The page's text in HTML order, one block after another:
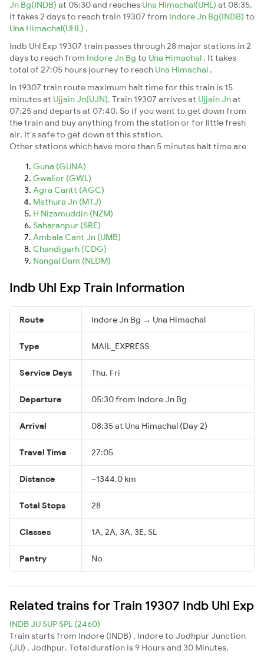
Jn Bg(INDB) at 05:30 and reaches Una Himachal(UHL) at 08:35.
It takes 2 days to reach train 19307 from Indore Jn Bg(INDB) to
Una Himachal(UHL) .
Indb Uhl Exp 19307 train passes through 28 major stations in 2
days to reach from Indore Jn Bg to Una Himachal . It takes
total of 27:05 hours journey to reach Una Himachal .
In 19307 train route maximum halt time for this train is 15
minutes at Ujjain Jn(UJN). Train 19307 arrives at Ujjain Jnat
07:25 and departs at 07:40. So if you want to get down from
the train and buy anything from the station or for little fresh
air. It's safe to get down at this station.
Other stations which have more than 5 minutes halt time are
Guna (GUNA)
Gwalior (GWL)
Agra Cantt (AGC)
Mathura Jn (MTJ)
H Nizamuddin (NZM)
Saharanpur (SRE)
Ambala Cant Jn (UMB)
Chandigarh (CDG)
Nangal Dam (NLDM)
Indb Uhl Exp Train Information
Route Indore Jn Bg → Una Himachal
Type MAIL_EXPRESS
Service Days Thu, Fri
Departure 05:30 from Indore Jn Bg
Arrival 08:35 at Una Himachal (Day 2)
Travel Time 27:05
Distance ~1344.0 km
Total Stops 28
Classes 1A, 2A, 3A, 3E, SL
Pantry No
Related trains for Train 19307 Indb Uhl Exp
INDB JU SUP SPL (2460)
Train starts from Indore (INDB) , Indore to Jodhpur Junction
(JU) , Jodhpur. Total duration is 9 Hours and 30 Minutes.